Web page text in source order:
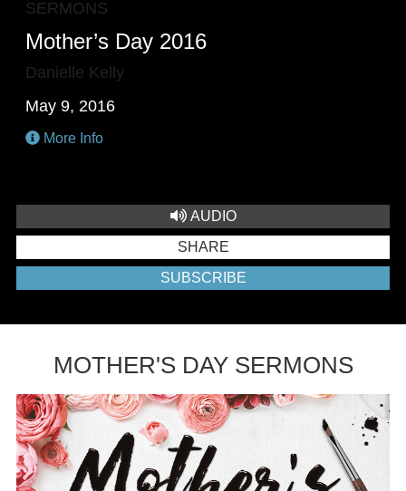
SERMONS
Mother’s Day 2016
Danielle Kelly
May 9, 2016
More Info
AUDIO
SHARE
SUBSCRIBE
MOTHER'S DAY SERMONS